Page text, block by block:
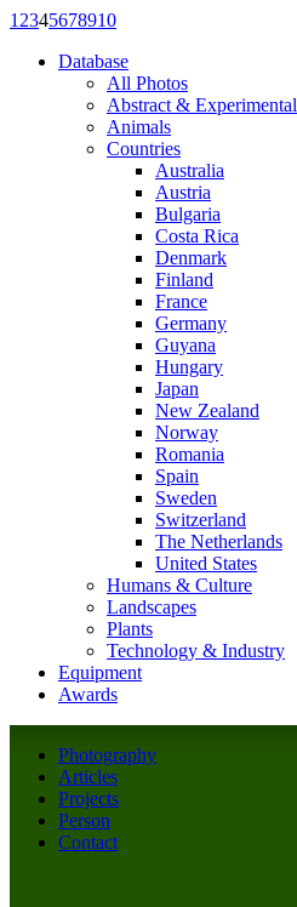
Photography
Articles
Projects
Person
Contact
Database
All Photos
Abstract & Experimental
Animals
Countries
Australia
Austria
Bulgaria
Costa Rica
Denmark
Finland
France
Germany
Guyana
Hungary
Japan
New Zealand
Norway
Romania
Spain
Sweden
Switzerland
The Netherlands
United States
Humans & Culture
Landscapes
Plants
Technology & Industry
Equipment
Awards
1 2345678910